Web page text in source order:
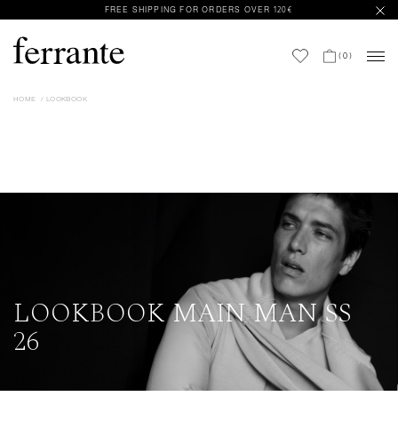
FREE SHIPPING FOR ORDERS OVER 120€
(0)
HOME LOOKBOOK
LOOKBOOK MAIN MAN SS
26